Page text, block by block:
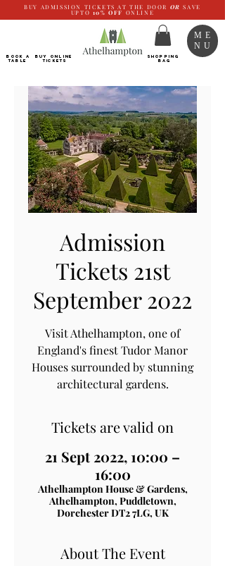
BUY ADMISSION TICKETS AT THE DOOR OR SAVE
UPTO 10% OFF ONLINE
BOOK a
TABLE
Buy ONLINE
Tickets
SHOPPING
BAG
ME
NU
Admission
Tickets 21st
September 2022
Visit Athelhampton, one of
England's finest Tudor Manor
Houses surrounded by stunning
architectural gardens.
Tickets are valid on
21 Sept 2022, 10:00 –
16:00
Athelhampton House & Gardens,
Athelhampton, Puddletown,
Dorchester DT2 7LG, UK
About The Event